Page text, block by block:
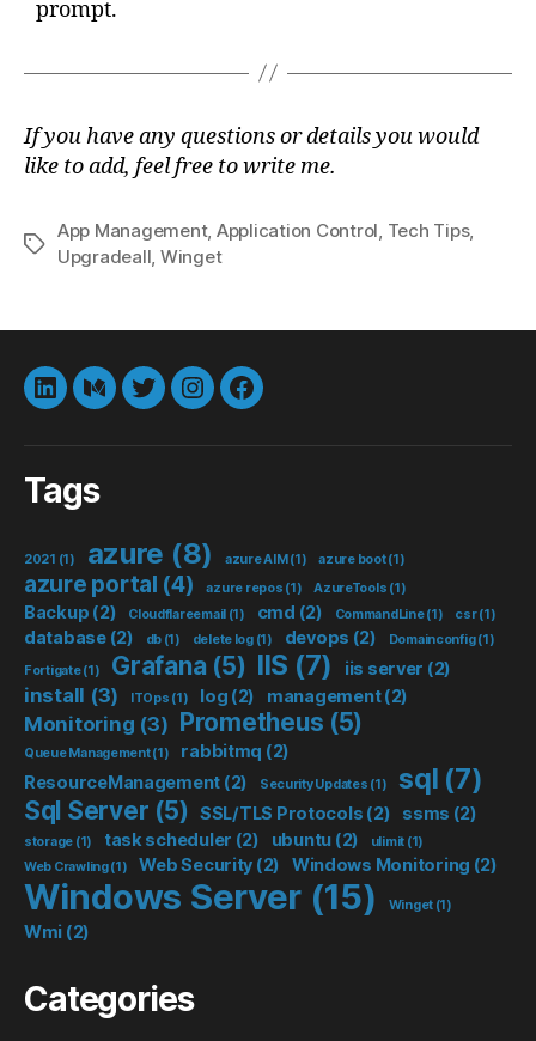
prompt.
If you have any questions or details you would
like to add, feel free to write me.
Tags
App Management, Application Control Tech Tips,
Upgradeall Winget
LinkedInMediumTwitterinstagramFacebook
Tags
2021 (1) azure (8) azure AIM(1) azure boot(1)
azure portal (4) azure repos (1) AzureTools (1)
Backup (2) Cloudflareemail (1) cmd (2) CommandLine(1) csr(1)
database(2) db(1) delete log(1) devops (2) Domainconfig(1)
Fortigate(1) Grafana(5) IIS (7) iis server (2)
install (3) ITOps (1) log (2) management(2)
Monitoring (3) Prometheus (5)
Queue Management(1) rabbitmq (2)
ResourceManagement (2) Security Updates (1) sql (7)
Sql Server (5) SSL/TLS Protocols (2) ssms (2)
storage (1) task scheduler (2) ubuntu (2) ulimit (1)
Web Crawling(1) Web Security (2) Windows Monitoring (2)
Windows Server (15) Winget (1)
Wmi (2)
Categories